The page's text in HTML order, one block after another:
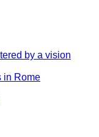
by a vision
in Rome